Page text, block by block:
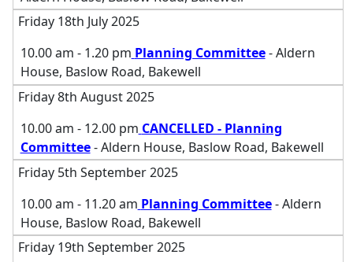
Friday 18th July 2025
10.00 am - 1.20 pm Planning Committee- Aldern
House, Baslow Road, Bakewell
Friday 8th August 2025
10.00 am - 12.00 pm CANCELLED - Planning
Committee- Aldern House, Baslow Road, Bakewell
Friday 5th September 2025
10.00 am - 11.20 am Planning Committee- Aldern
House, Baslow Road, Bakewell
Friday 19th September 2025